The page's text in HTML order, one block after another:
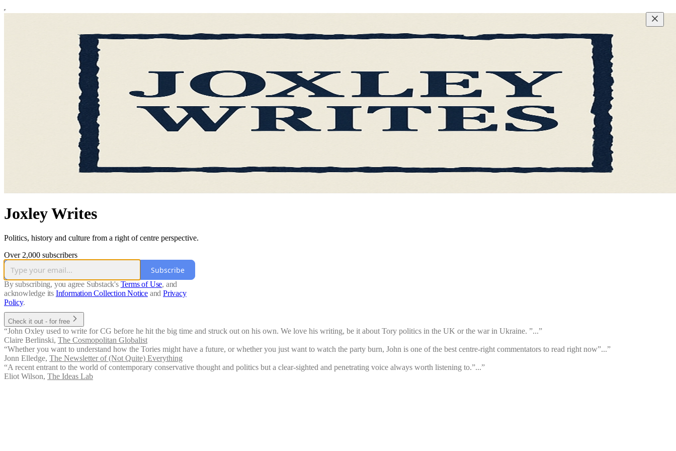
Joxley Writes
Politics, history and culture from a right of centre perspective.
Over 2,000 subscribers
Subscribe
By subscribing, you agree Substack's Terms of Use, and
acknowledge its Information Collection Notice and Privacy
Policy.
Check it out - for free
“John Oxley used to write for CG before he hit the big time and struck out on his own. We love his writing, be it about Tory politics in the UK or the war in Ukraine. ”...”
Claire Berlinski, The Cosmopolitan Globalist
“Whether you want to understand how the Tories might have a future, or whether you just want to watch the party burn, John is one of the best centre-right commentators to read right now”...”
Jonn Elledge, The Newsletter of (Not Quite) Everything
“A recent entrant to the world of contemporary conservative thought and politics but a clear-sighted and penetrating voice always worth listening to.”...”
Eliot Wilson, The Ideas Lab